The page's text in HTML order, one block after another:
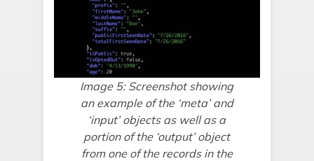
Image 5: Screenshot showing
an example of the ‘meta’ and
‘input’ objects as well as a
portion of the ‘output’ object
from one of the records in the